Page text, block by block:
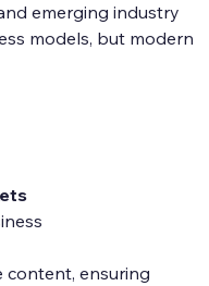
emerging industry
models, but modern
content, ensuring